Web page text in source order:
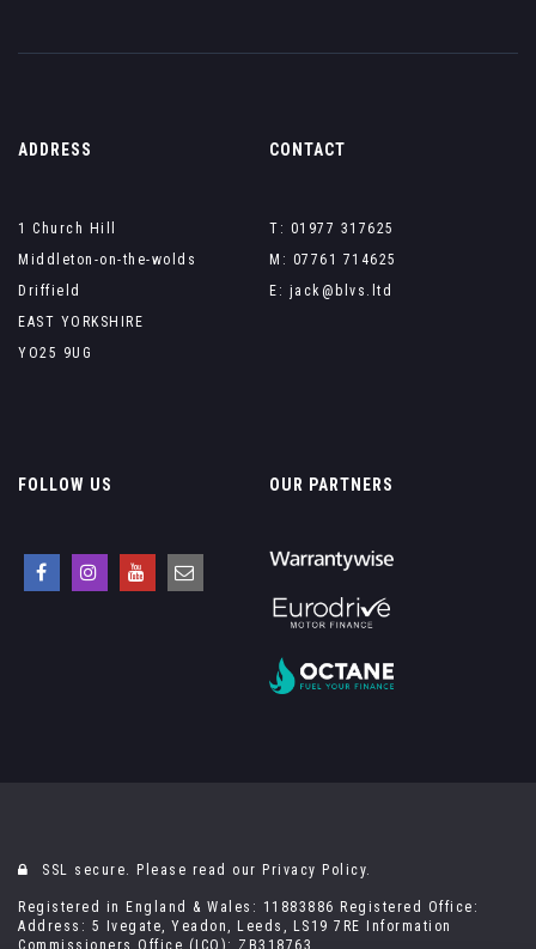
ADDRESS
1 Church Hill
Middleton-on-the-wolds
Driffield
EAST YORKSHIRE
YO25 9UG
CONTACT
T: 01977 317625
M: 07761 714625
E: jack@blvs.ltd
FOLLOW US OUR PARTNERS
SSL secure. Please read our Privacy Policy.
Registered in England & Wales: 11883886 Registered Office:
Address: 5 Ivegate, Yeadon, Leeds, LS19 7RE Information
Commissioners Office (ICO): ZB318763